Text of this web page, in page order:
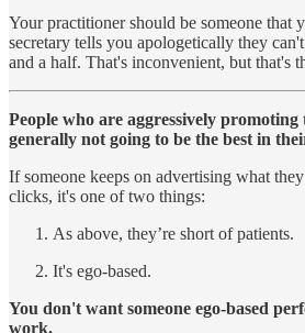
Your practitioner should be someone that
secretary tells you apologetically they
and a half. That's inconvenient, but that's
People who are aggressively promoting
generally not going to be the best in
If someone keeps on advertising what
clicks, it's one of two things:
As above, they’re short of patients.
It's ego-based.
You don't want someone ego-based
work.